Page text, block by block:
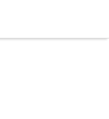
(03) 5986 5000